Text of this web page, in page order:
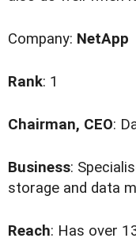
Company: NetApp
Rank: 1
Chairman, CEO:
Business:
storage and data
Reach: Has over